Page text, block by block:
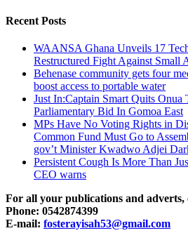
Recent Posts
WAANSA Ghana Unveils 17
Restructured Fight Against Small
Behenase community gets four
boost access to portable water
Just In:Captain Smart Quits
Parliamentary Bid In Gomoa East
MPs Have No Voting Rights in
Common Fund Must Go to
gov’t Minister Kwadwo Adjei
Persistent Cough Is More Than
CEO warns
For all your publications and adverts,
Phone: 0542874399
E-mail: fosterayisah53@gmail.com